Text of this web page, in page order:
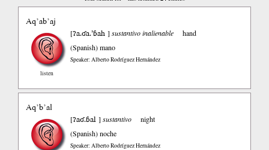
Aq’ab’aj
listen
[ʔa.ʛa.’ɓah]sustantivo inalienable
hand
(Spanish)mano
Speaker: Alberto Rodríguez Hernández
Aq’b’al
[ʔaʛ.ɓal]sustantivo
night
(Spanish)noche
Speaker: Alberto Rodríguez Hernández